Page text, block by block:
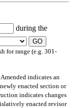
during the
GO
for range (e.g. 301-
Amended indicates an
enacted section or
indicates changes
enacted revisor